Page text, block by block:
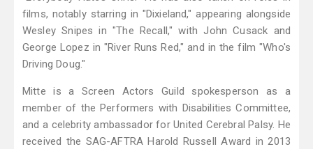
films, notably starring in "Dixieland," appearing alongside
Wesley Snipes in "The Recall," with John Cusack and
George Lopez in "River Runs Red," and in the film "Who's
Driving Doug."
Mitte is a Screen Actors Guild spokesperson as a
member of the Performers with Disabilities Committee,
and a celebrity ambassador for United Cerebral Palsy. He
received the SAG-AFTRA Harold Russell Award in 2013